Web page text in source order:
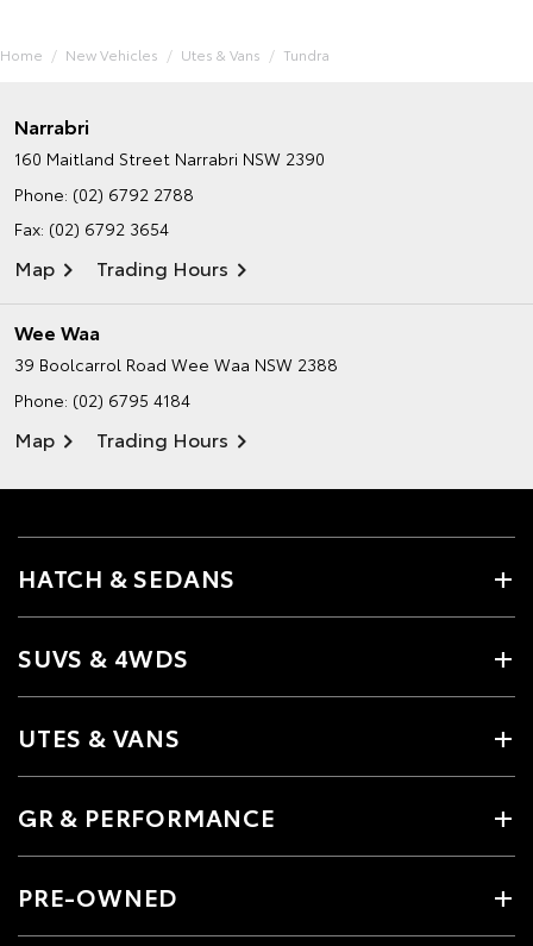
Home New Vehicles Utes & Vans Tundra
Narrabri
160 Maitland Street Narrabri NSW 2390
Phone: (02) 6792 2788
Fax: (02) 6792 3654
Map Trading Hours
Wee Waa
39 Boolcarrol Road Wee Waa NSW 2388
Phone: (02) 6795 4184
Map Trading Hours
HATCH & SEDANS
SUVS & 4WDS
UTES & VANS
GR & PERFORMANCE
PRE-OWNED